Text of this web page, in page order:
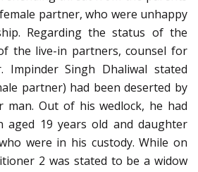
partner, who were unhappy
Regarding the status of the
the live-in partners, counsel for
Impinder Singh Dhaliwal stated
partner) had been deserted by
Out of his wedlock, he had
aged 19 years old and daughter
were in his custody. While on
2 was stated to be a widow